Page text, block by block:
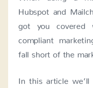
Hubspot and
got you covered
compliant
fall short of the
In this article